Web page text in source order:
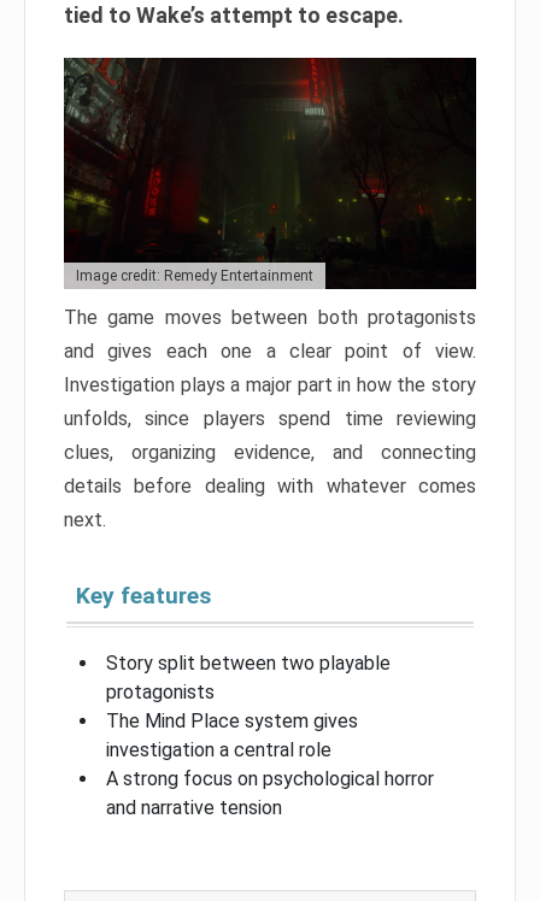
tied to Wake’s attempt to escape.
Image credit: Remedy Entertainment
The game moves between both protagonists
and gives each one a clear point of view.
Investigation plays a major part in how the story
unfolds, since players spend time reviewing
clues, organizing evidence, and connecting
details before dealing with whatever comes
next.
Key features
Story split between two playable
protagonists
The Mind Place system gives
investigation a central role
A strong focus on psychological horror
and narrative tension